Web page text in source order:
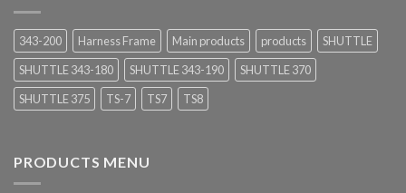
343-200 Harness Frame Main products products
SHUTTLE
SHUTTLE 343-180
SHUTTLE 343-190
SHUTTLE 370
SHUTTLE 375
TS-7 TS7 TS8
PRODUCTS MENU